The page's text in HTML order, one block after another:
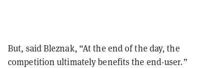
But, said Bleznak, “At the end of the day, the
competition ultimately benefits the end-user.”